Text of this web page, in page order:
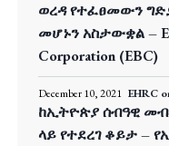
ወረዳ የተፈፀመውን
መሆኑን አስታውቋል –
Corporation (EBC)
December 10, 2021 EHRC
ከኢትዮጵያ ሰብዓዊ
ላይ የተደረገ ቆይታ –